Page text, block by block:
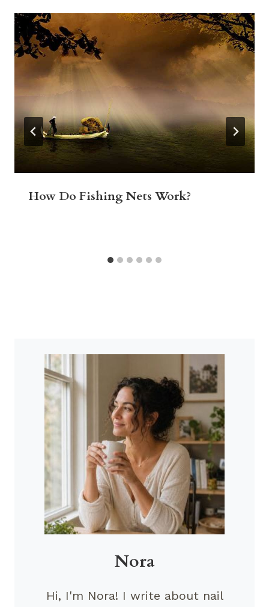
How Do Fishing Nets Work?
Nora
Hi, I'm Nora! I write about nail